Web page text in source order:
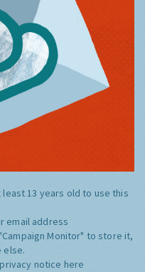
least 13 years old to use this
email address
Monitor" to store it,
else.
notice here